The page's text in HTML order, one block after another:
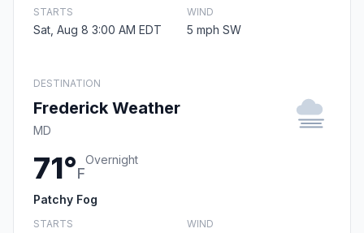
STARTS
Sat, Aug 8 3:00 AM EDT
WIND
5 mph SW
DESTINATION
Frederick Weather
MD
71°F
Overnight
Patchy Fog
STARTS WIND